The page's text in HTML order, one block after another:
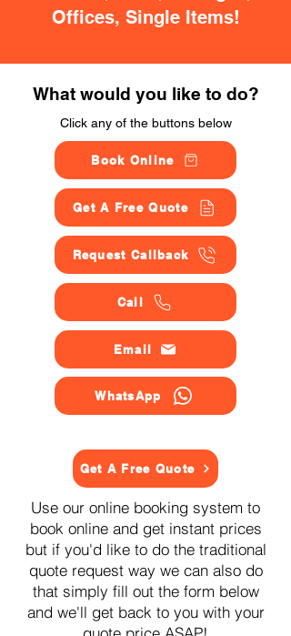
Offices, Single Items!
What would you like to do?
Click any of the buttons below
Book Online
Get A Free Quote
Request Callback
Call
Email
WhatsApp
Get A Free Quote
Use our online booking system to
book online and get instant prices
but if you'd like to do the traditional
quote request way we can also do
that simply fill out the form below
and we'll get back to you with your